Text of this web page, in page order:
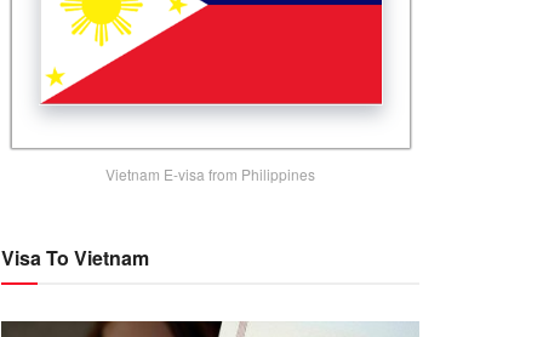
Vietnam E-visa from Philippines
Visa To Vietnam